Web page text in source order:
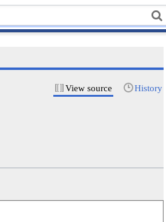
View source History